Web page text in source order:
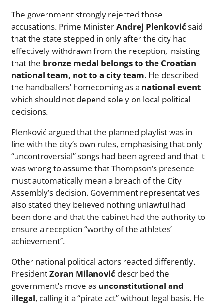
The government strongly rejected those
accusations. Prime MinisterAndrej Plenković said
that the state stepped in only after the city had
effectively withdrawn from the reception, insisting
that the bronze medal belongs to the Croatian
national team, not to a city team. He described
the handballers’ homecoming as a national event
which should not depend solely on local political
decisions.
Plenković argued that the planned playlist was in
line with the city’s own rules, emphasising that only
“uncontroversial” songs had been agreed and that it
was wrong to assume that Thompson’s presence
must automatically mean a breach of the City
Assembly’s decision. Government representatives
also stated they believed nothing unlawful had
been done and that the cabinet had the authority to
ensure a reception “worthy of the athletes’
achievement”.
Other national political actors reacted differently.
PresidentZoran Milanović described the
government’s move as unconstitutional and
illegal, calling it a “pirate act” without legal basis. He